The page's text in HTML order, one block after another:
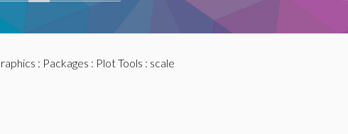
: Packages : Plot Tools : scale